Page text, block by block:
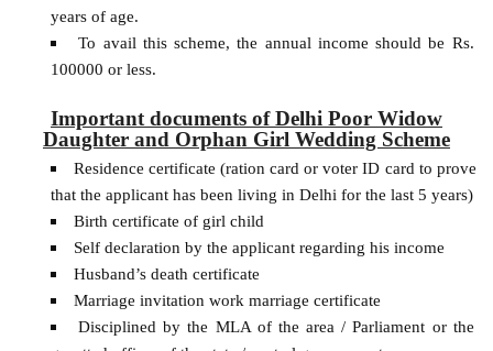
years of age.
To avail this scheme, the annual income should be Rs.
100000 or less.
Important documents of Delhi Poor Widow
Daughter and Orphan Girl Wedding Scheme
Residence certificate (ration card or voter ID card to prove
that the applicant has been living in Delhi for the last 5 years)
Birth certificate of girl child
Self declaration by the applicant regarding his income
Husband’s death certificate
Marriage invitation work marriage certificate
Disciplined by the MLA of the area / Parliament or the